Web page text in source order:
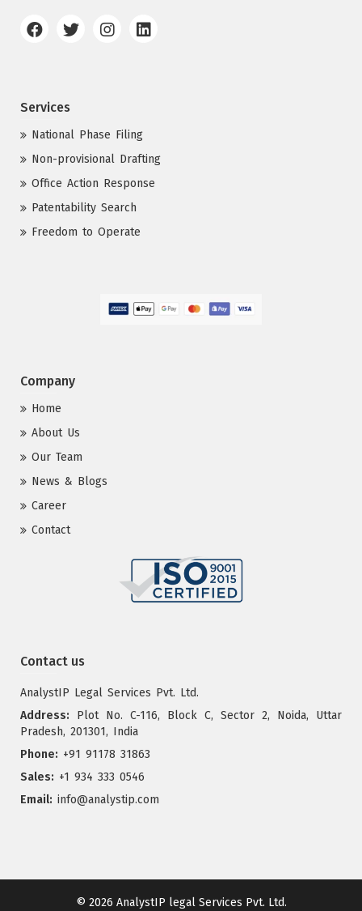
Services
National Phase Filing
Non-provisional Drafting
Office Action Response
Patentability Search
Freedom to Operate
Company
Home
About Us
Our Team
News & Blogs
Career
Contact
Contact us
AnalystIP Legal Services Pvt. Ltd.
Address: Plot No. C-116, Block C, Sector 2, Noida, Uttar
Pradesh, 201301, India
Phone: +91 91178 31863
Sales: +1 934 333 0546
Email: info@analystip.com
© 2026 AnalystIP legal Services Pvt. Ltd.